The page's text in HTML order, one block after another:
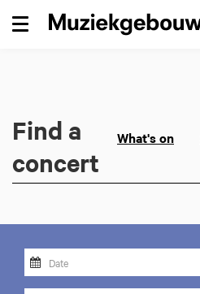
Menu
What's on
Find a
concert